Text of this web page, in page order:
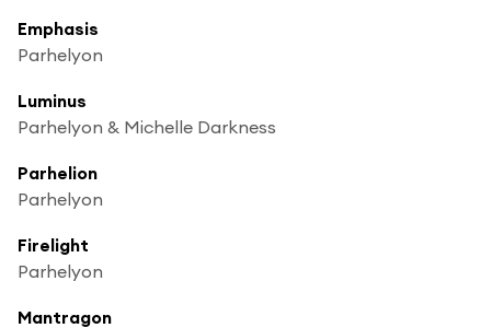
Emphasis
Parhelyon
Luminus
Parhelyon & Michelle Darkness
Parhelion
Parhelyon
Firelight
Parhelyon
Mantragon